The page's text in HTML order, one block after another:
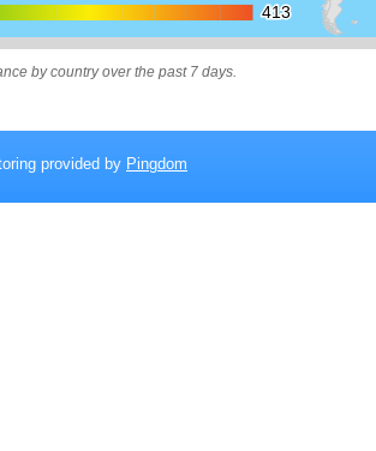
413
413
by country over the past 7 days.
provided by Pingdom